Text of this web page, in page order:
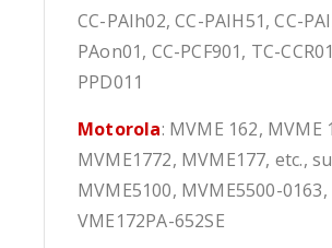
CC-PAIh02, CC-PAIH51, CC-
PAon01, CC-PCF901, TC-
PPD011
Motorola: MVME 162, MVME
MVME1772, MVME177, etc.,
MVME5100, MVME5500-0163,
VME172PA-652SE